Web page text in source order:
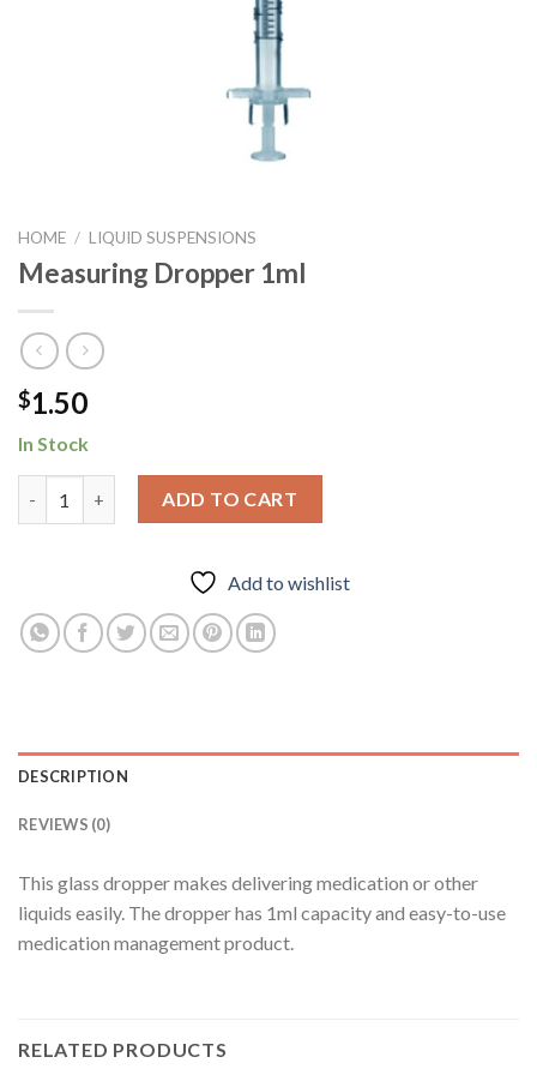
HOME / LIQUID SUSPENSIONS
Measuring Dropper 1ml
$1.50
In Stock
Measuring Dropper 1ml quantity
ADD TO CART
Add to wishlist
DESCRIPTION
REVIEWS (0)
This glass dropper makes delivering medication or other
liquids easily. The dropper has 1ml capacity and easy-to-use
medication management product.
RELATED PRODUCTS